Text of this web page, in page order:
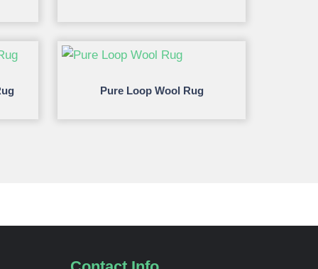
Pure Loop Wool Rug